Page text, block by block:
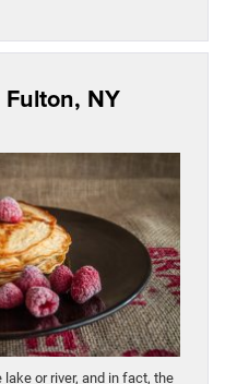
NY
or river, and in fact, the